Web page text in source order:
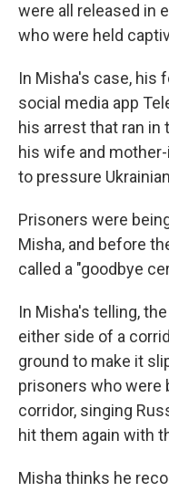
were all released in
who were held
In Misha's case, his
social media app
his arrest that ran in
his wife and
to pressure
Prisoners were
Misha, and before
called a "goodbye
In Misha's telling,
either side of a
ground to make it
prisoners who were
corridor, singing
hit them again with
Misha thinks he